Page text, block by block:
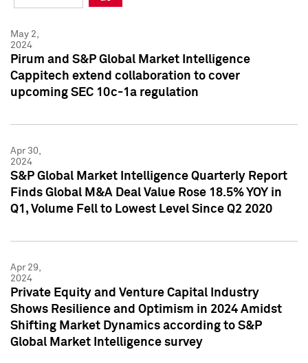
Press Kit
Press Kit
May 2,
2024
Pirum and S&P Global Market Intelligence
Cappitech extend collaboration to cover
upcoming SEC 10c-1a regulation
Apr 30,
2024
S&P Global Market Intelligence Quarterly Report
Finds Global M&A Deal Value Rose 18.5% YOY in
Q1, Volume Fell to Lowest Level Since Q2 2020
Apr 29,
2024
Private Equity and Venture Capital Industry
Shows Resilience and Optimism in 2024 Amidst
Shifting Market Dynamics according to S&P
Global Market Intelligence survey